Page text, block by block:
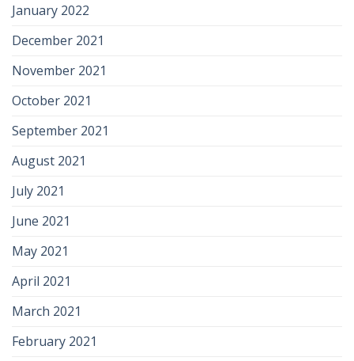
January 2022
December 2021
November 2021
October 2021
September 2021
August 2021
July 2021
June 2021
May 2021
April 2021
March 2021
February 2021